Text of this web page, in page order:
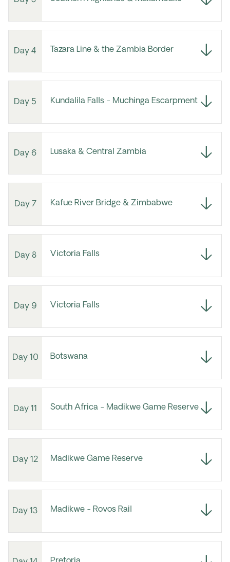
Day 4 Tazara Line & the Zambia Border
Day 5 Kundalila Falls - Muchinga Escarpment
Day 6 Lusaka & Central Zambia
Day 7 Kafue River Bridge & Zimbabwe
Day 8 Victoria Falls
Day 9 Victoria Falls
Day 10 Botswana
Day 11 South Africa - Madikwe Game Reserve
Day 12 Madikwe Game Reserve
Day 13 Madikwe - Rovos Rail